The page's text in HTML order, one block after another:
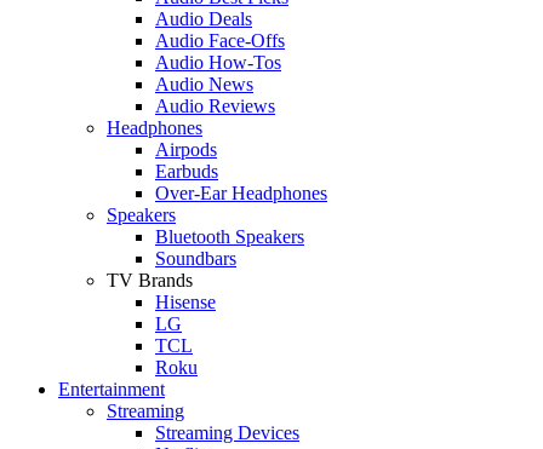
Audio Deals
Audio Face-Offs
Audio How-Tos
Audio News
Audio Reviews
Headphones
Airpods
Earbuds
Over-Ear Headphones
Speakers
Bluetooth Speakers
Soundbars
TV Brands
Hisense
LG
TCL
Roku
Entertainment
Streaming
Streaming Devices